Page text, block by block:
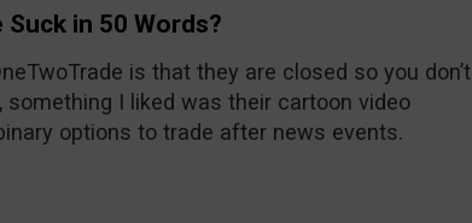
Suck in 50 Words?
is that they are closed so you don’t
something I liked was their cartoon video
options to trade after news events.